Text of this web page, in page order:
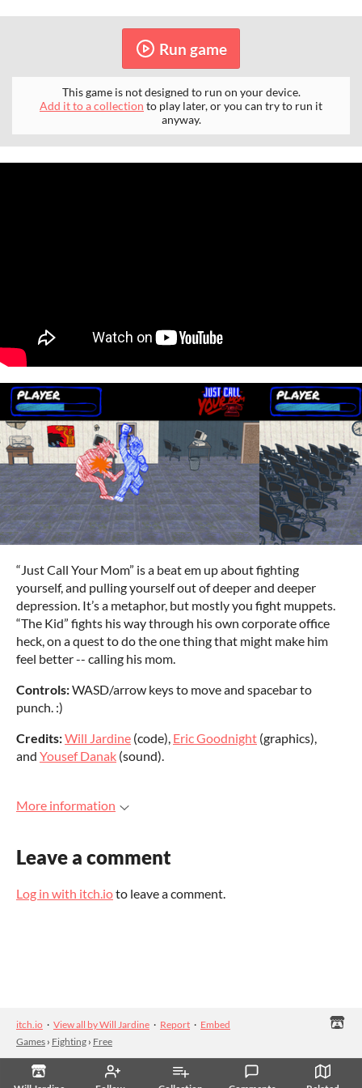
Run game
This game is not designed to run on your device.
Add it to a collection to play later, or you can try to run it
anyway.
“Just Call Your Mom” is a beat em up about fighting
yourself, and pulling yourself out of deeper and deeper
depression. It’s a metaphor, but mostly you fight muppets.
“The Kid” fights his way through his own corporate office
heck, on a quest to do the one thing that might make him
feel better -- calling his mom.
Controls:WASD/arrow keys to move and spacebar to
punch. :)
Credits:Will Jardine (code), Eric Goodnight (graphics),
and Yousef Danak (sound).
More information
Leave a comment
Log in with itch.ioto leave a comment.
itch.io · View all by Will Jardine · Report · Embed
Games › Fighting › Free